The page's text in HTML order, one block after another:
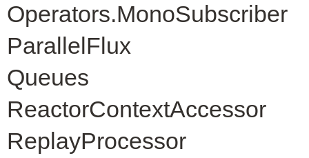
Operators.MonoSubscriber
ParallelFlux
Queues
ReactorContextAccessor
ReplayProcessor